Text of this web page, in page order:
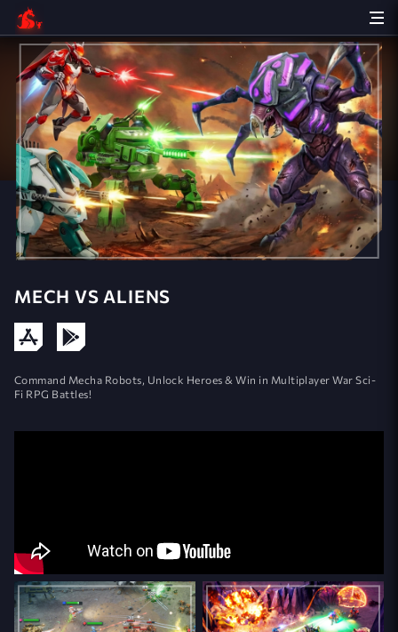
MECH VS ALIENS
Command Mecha Robots, Unlock Heroes & Win in Multiplayer War Sci-
Fi RPG Battles!